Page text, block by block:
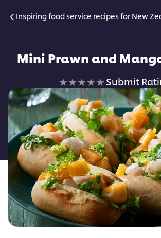
Inspiring food service recipes for New
Mini Prawn and
No
ratings
for
this
recipe
Submit